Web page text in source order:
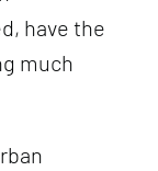
have the
much